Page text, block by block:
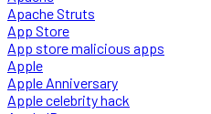
Apache Struts
App Store
App store malicious apps
Apple
Apple Anniversary
Apple celebrity hack